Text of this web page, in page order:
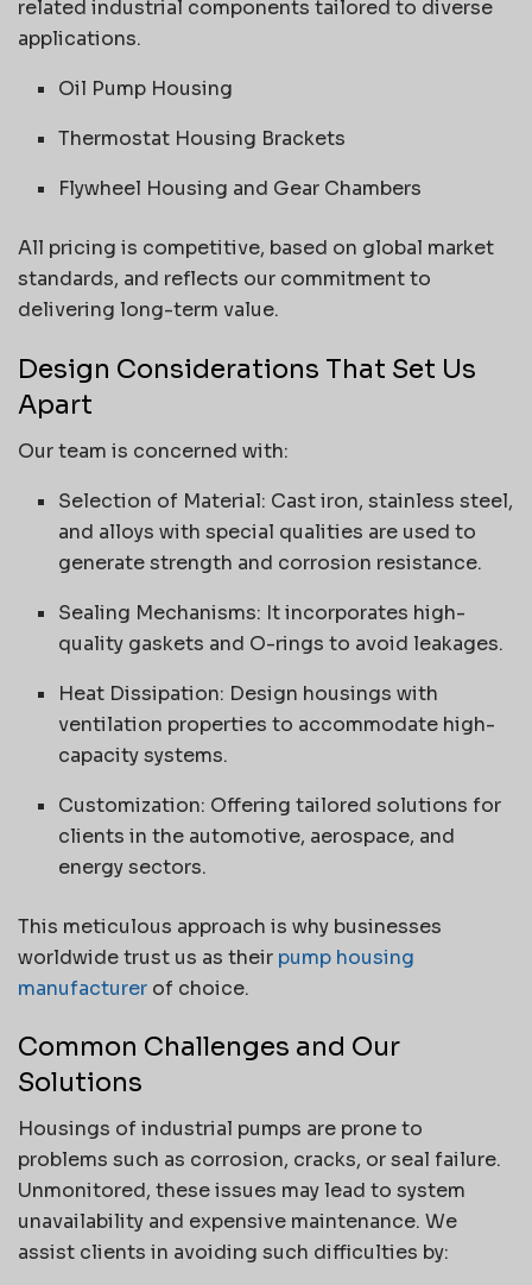
related industrial components tailored to diverse
applications.
Oil Pump Housing
Thermostat Housing Brackets
Flywheel Housing and Gear Chambers
All pricing is competitive, based on global market
standards, and reflects our commitment to
delivering long-term value.
Design Considerations That Set Us
Apart
Our team is concerned with:
Selection of Material: Cast iron, stainless steel,
and alloys with special qualities are used to
generate strength and corrosion resistance.
Sealing Mechanisms: It incorporates high-
quality gaskets and O-rings to avoid leakages.
Heat Dissipation: Design housings with
ventilation properties to accommodate high-
capacity systems.
Customization: Offering tailored solutions for
clients in the automotive, aerospace, and
energy sectors.
This meticulous approach is why businesses
worldwide trust us as their pump housing
manufacturer of choice.
Common Challenges and Our
Solutions
Housings of industrial pumps are prone to
problems such as corrosion, cracks, or seal failure.
Unmonitored, these issues may lead to system
unavailability and expensive maintenance. We
assist clients in avoiding such difficulties by: